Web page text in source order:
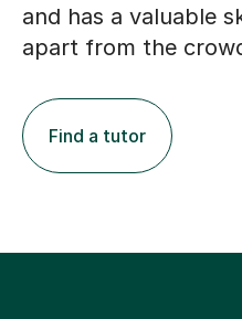
and has a valuable
apart from the
Find a tutor